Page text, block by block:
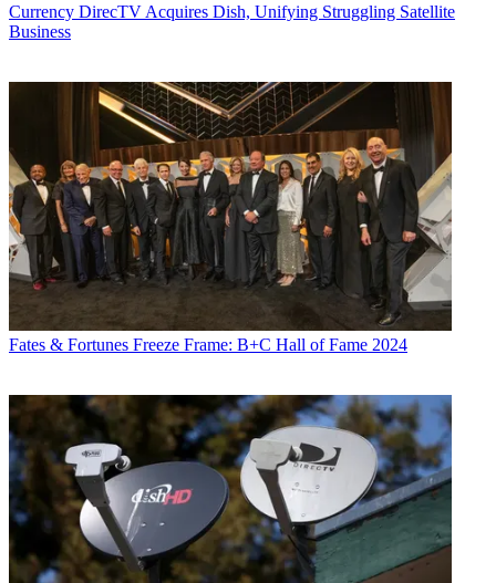
Currency DirecTV Acquires Dish, Unifying Struggling Satellite
Business
Fates & Fortunes Freeze Frame: B+C Hall of Fame 2024